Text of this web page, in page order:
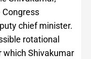
chief minister.
rotational
which Shivakumar